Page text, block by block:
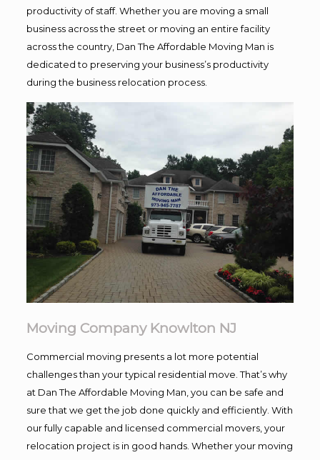
productivity of staff. Whether you are moving a small
business across the street or moving an entire facility
across the country, Dan The Affordable Moving Man is
dedicated to preserving your business’s productivity
during the business relocation process.
Moving Company Knowlton NJ
Commercial moving presents a lot more potential
challenges than your typical residential move. That’s why
at Dan The Affordable Moving Man, you can be safe and
sure that we get the job done quickly and efficiently. With
our fully capable and licensed commercial movers, your
relocation project is in good hands. Whether your moving